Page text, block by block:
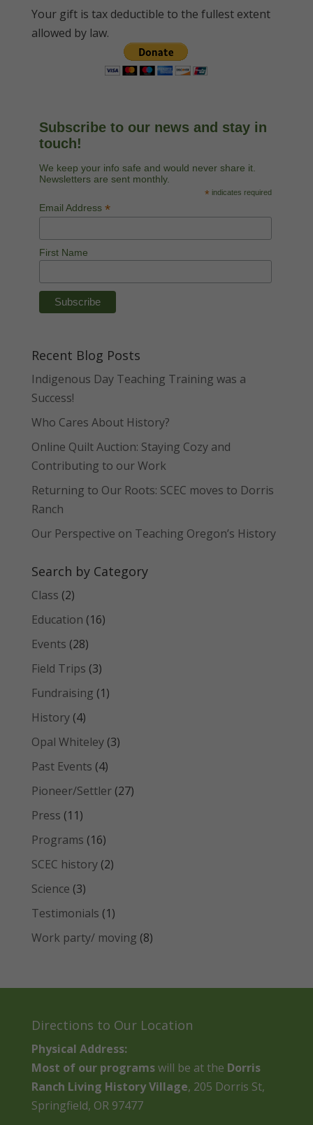
Your gift is tax deductible to the fullest extent
allowed by law.
Subscribe to our news and stay in
touch!
We keep your info safe and would never share it.
Newsletters are sent monthly.
* indicates required
Email Address *
First Name
Recent Blog Posts
Indigenous Day Teaching Training was a
Success!
Who Cares About History?
Online Quilt Auction: Staying Cozy and
Contributing to our Work
Returning to Our Roots: SCEC moves to Dorris
Ranch
Our Perspective on Teaching Oregon’s History
Search by Category
Class (2)
Education (16)
Events (28)
Field Trips (3)
Fundraising (1)
History(4)
Opal Whiteley(3)
Past Events (4)
Pioneer/Settler(27)
Press (11)
Programs (16)
SCEC history(2)
Science (3)
Testimonials (1)
Work party/ moving (8)
Directions to Our Location
Physical Address:
Most of our programswill be at the Dorris
Ranch Living History Village, 205 Dorris St,
Springfield, OR 97477